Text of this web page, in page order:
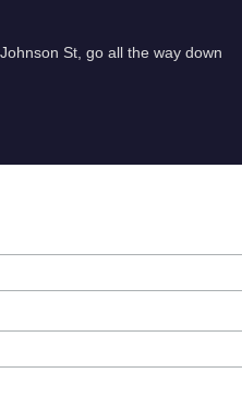
St, go all the way down